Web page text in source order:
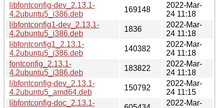
libfontconfig-dev_2.13.1-
4.2ubuntu5_i386.deb
169148
2022-Mar-
24 11:18
libfontconfig1-dev_2.13.1-
4.2ubuntu5_i386.deb
1836
2022-Mar-
24 11:18
libfontconfig1_2.13.1-
4.2ubuntu5_i386.deb
140382
2022-Mar-
24 11:18
fontconfig_2.13.1-
4.2ubuntu5_i386.deb
183822
2022-Mar-
24 11:18
libfontconfig-dev_2.13.1-
4.2ubuntu5_amd64.deb
150792
2022-Mar-
24 11:15
libfontconfig-doc_2.13.1-
2022-Mar-